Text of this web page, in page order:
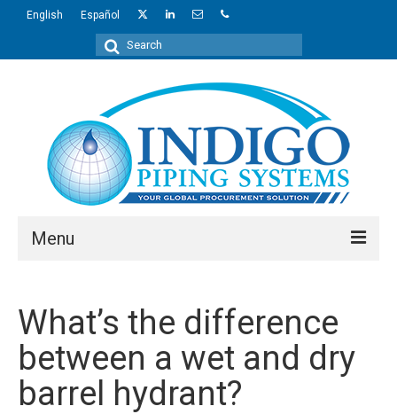
English Español
Search
for:
Menu
Industries
Regions
Products
What’s the difference
between a wet and dry
barrel hydrant?